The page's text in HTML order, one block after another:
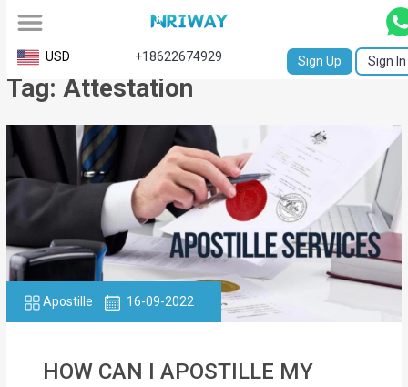
All
Service
Request
Birth
Certificate
University
Transcript
Affidavit
USD +18622674929 Sign Up Sign In
Tag: Attestation
Apostille 16-09-2022
HOW CAN I APOSTILLE MY